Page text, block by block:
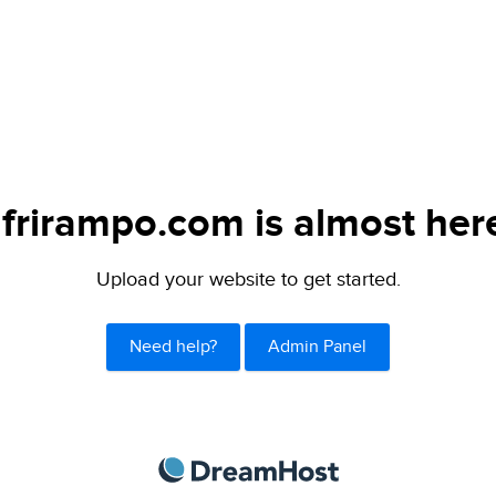
is almost
Upload your website to get started.
Need help? Admin Panel
DreamHost